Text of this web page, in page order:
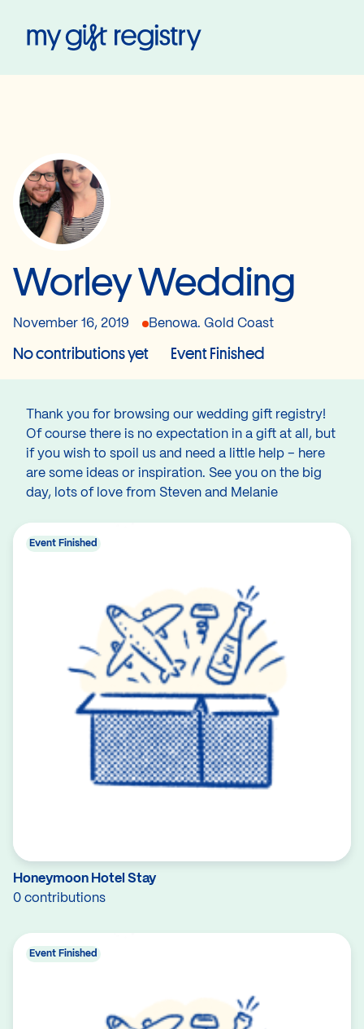
Worley Wedding
November 16, 2019 Benowa. Gold Coast
No contributions yet Event Finished
Thank you for browsing our wedding gift registry!
Of course there is no expectation in a gift at all, but
if you wish to spoil us and need a little help – here
are some ideas or inspiration. See you on the big
day, lots of love from Steven and Melanie
Honeymoon Hotel Stay
0 contributions
Event Finished
Event Finished